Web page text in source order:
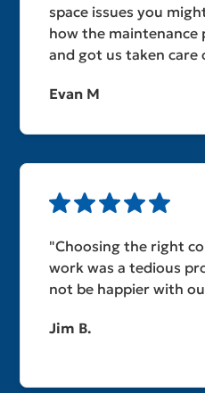
space issues you
how the
and got us taken care
Evan M
"Choosing the right
work was a tedious
not be happier with
Jim B.